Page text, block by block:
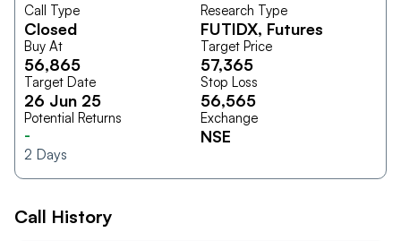
Call Type
Closed
Research Type
FUTIDX, Futures
Buy At
56,865
Target Price
57,365
Target Date
26 Jun 25
Stop Loss
56,565
Potential Returns
-
2 Days
Exchange
NSE
Call History